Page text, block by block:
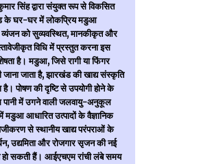
सिंह द्वारा संयुक्त रूप से विकसित
के घर-घर में लोकप्रिय मडुआ
व्यंजन को सुव्यवस्थित, मानकीकृत और
विधि में प्रस्तुत करना इस
है। मडुआ, जिसे रागी या फिंगर
जाता है, झारखंड की खाद्य संस्कृति
है। पोषण की दृष्टि से उपयोगी होने के
में उगने वाली जलवायु-अनुकूल
आधारित उत्पादों के वैज्ञानिक
से स्थानीय खाद्य परंपराओं के
उद्यमिता और रोजगार सृजन की नई
हो सकती हैं। आईएचएम रांची लंबे समय